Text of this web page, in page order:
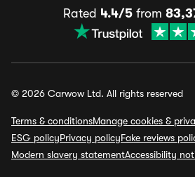
Rated 4.4/5 from
© 2026 Carwow Ltd. All rights reserved
Terms & conditionsManage cookies &
ESG policyPrivacy policyFake reviews
Modern slavery statementAccessibility